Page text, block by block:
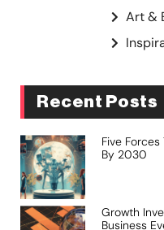
Art &
Recent Posts
Five
By 2030
Growth
Business